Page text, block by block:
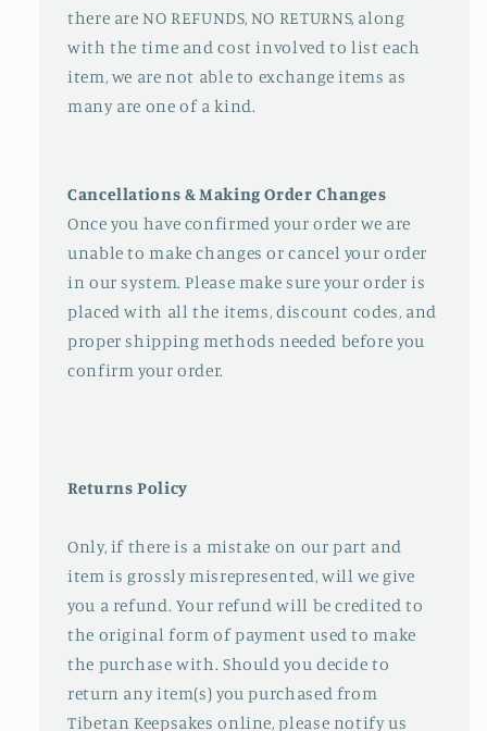
there are NO REFUNDS, NO RETURNS, along
with the time and cost involved to list each
item, we are not able to exchange items as
many are one of a kind.
Cancellations & Making Order Changes
Once you have confirmed your order we are
unable to make changes or cancel your order
in our system. Please make sure your order is
placed with all the items, discount codes, and
proper shipping methods needed before you
confirm your order.
Returns Policy
Only, if there is a mistake on our part and
item is grossly misrepresented, will we give
you a refund. Your refund will be credited to
the original form of payment used to make
the purchase with. Should you decide to
return any item(s) you purchased from
Tibetan Keepsakes online, please notify us